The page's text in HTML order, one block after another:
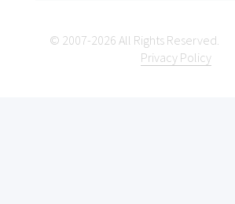
© 2007-2026 All Rights Reserved.
Privacy Policy